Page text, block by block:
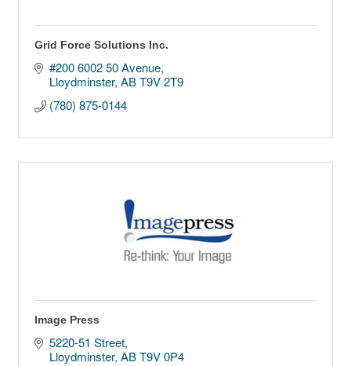
Grid Force Solutions Inc.
#200 6002 50 Avenue
Lloydminster AB T9V 2T9
(780) 875-0144
Image Press
5220-51 Street
Lloydminster AB T9V 0P4